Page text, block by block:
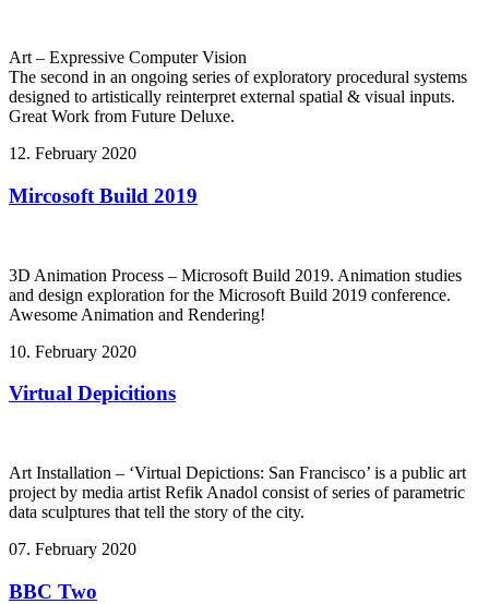
Art – Expressive Computer Vision
The second in an ongoing series of exploratory procedural systems
designed to artistically reinterpret external spatial & visual inputs.
Great Work from Future Deluxe.
12. February 2020
Mircosoft Build 2019
3D Animation Process – Microsoft Build 2019. Animation studies
and design exploration for the Microsoft Build 2019 conference.
Awesome Animation and Rendering!
10. February 2020
Virtual Depicitions
Art Installation – ‘Virtual Depictions: San Francisco’ is a public art
project by media artist Refik Anadol consist of series of parametric
data sculptures that tell the story of the city.
07. February 2020
BBC Two